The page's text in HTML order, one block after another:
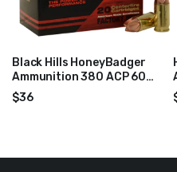
Black Hills HoneyBadger
Ammunition 380 ACP 60
Grain Lehigh Xtreme
Defense Lead-Free Box of
$36